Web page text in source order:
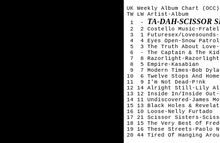
UK Weekly Album Chart
TW LW Artist-Album
1  - TA-DAH-SCISSOR
2  2 Costello Music-
3  1 Futuresex/
4  4 Eyes Open-Snow Patrol
5  3 The Truth About Love-
6  - The Captain & The
7  8 Razorlight-Razorlight
8  5 Empire-Kasabian
9  7 Modern Times-Bob
10  6 Twelve Stops And
11  9 I'm Not Dead-P!nk
12 14 Alright Still-Lily
13 12 Inside In/Inside Out-
14 11 Undiscovered-James
15 13 Black Holes &
16 10 Loose-Nelly Furtado
17 21 Scissor Sisters-
18 15 The Very Best Of
19 16 These Streets-Paolo
20 44 Tired Of Hanging